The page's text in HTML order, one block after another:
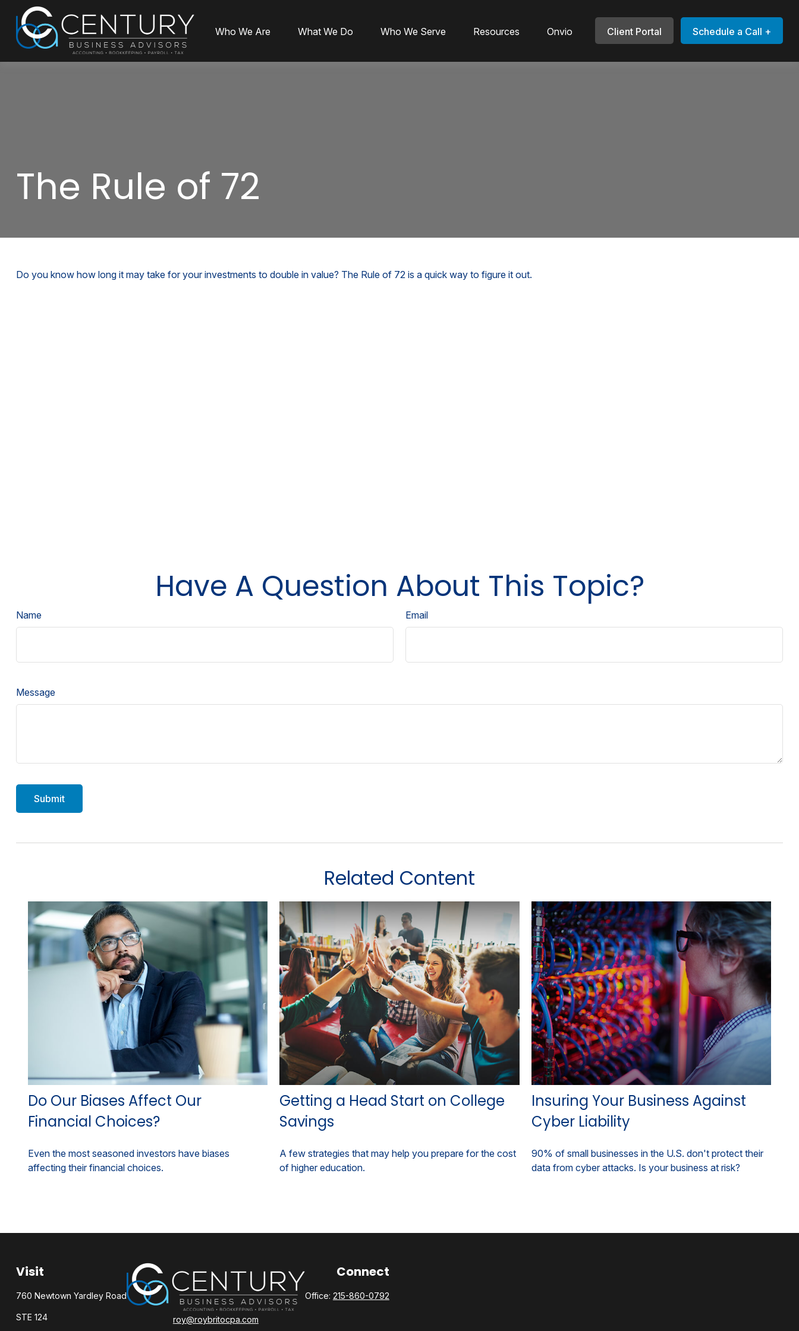
Who We Are What We Do Who We Serve Resources Onvio Client Portal Schedule a Call +
The Rule of 72
Do you know how long it may take for your investments to double in value? The Rule of 72 is a quick way to figure it out.
Have A Question About This Topic?
Name Email
Message
Related Content
Do Our Biases Affect Our
Financial Choices?
Even the most seasoned investors have biases
affecting their financial choices.
Getting a Head Start on College
Savings
A few strategies that may help you prepare for the cost
of higher education.
Insuring Your Business Against
Cyber Liability
90% of small businesses in the U.S. don't protect their
data from cyber attacks. Is your business at risk?
Visit
760 Newtown Yardley Road
STE 124 roy@roybritocpa.com
Connect
Office: 215-860-0792